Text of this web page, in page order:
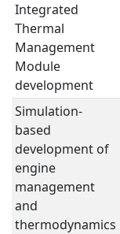
Integrated
Thermal
Management
Module
development
Simulation-
based
development of
engine
management
and
thermodynamics